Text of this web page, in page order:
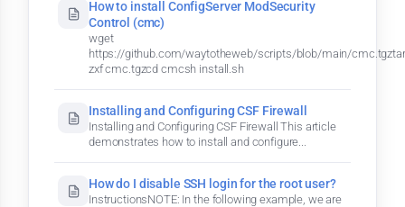
How to install ConfigServer ModSecurity
Control (cmc)
wget
https://github.com/waytotheweb/scripts/blob/main/cmc.tgztar
zxf cmc.tgzcd cmcsh install.sh
Installing and Configuring CSF Firewall
Installing and Configuring CSF Firewall This article
demonstrates how to install and configure...
How do I disable SSH login for the root user?
InstructionsNOTE: In the following example, we are